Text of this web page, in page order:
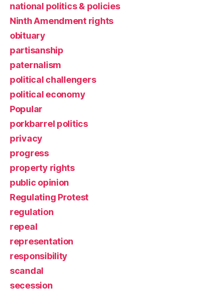
national politics & policies
Ninth Amendment rights
obituary
partisanship
paternalism
political challengers
political economy
Popular
porkbarrel politics
privacy
progress
property rights
public opinion
Regulating Protest
regulation
repeal
representation
responsibility
scandal
secession